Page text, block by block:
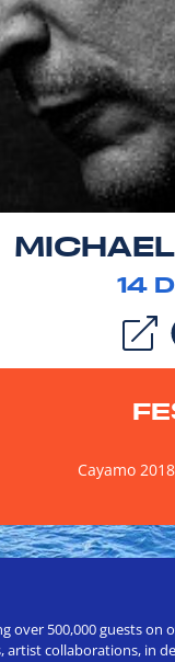
14
Cayamo 2018
over 500,000 guests
collaborations, in